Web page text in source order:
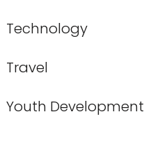
Technology
Travel
Youth Development